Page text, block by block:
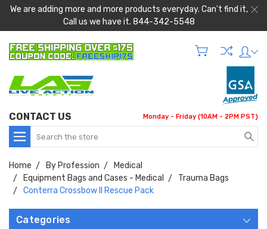
We are adding more and more products everyday. Can't find it,
Call us we have it. 844-342-5548
CONTACT US Monday - Friday (10AM - 2PM PST)
Search
Home By Profession
Medical
Equipment Bags and Cases - Medical
Trauma Bags
Conterra Crossbow II Rescue Pack
Categories